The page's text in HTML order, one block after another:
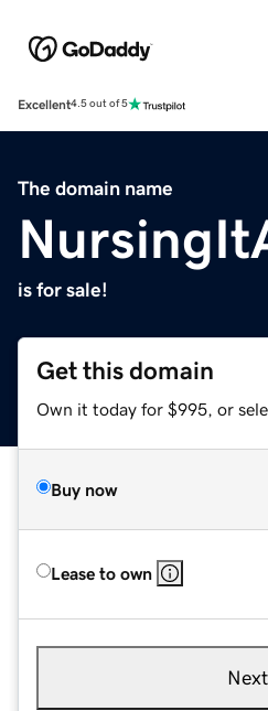
Excellent4.5 out of 5
The domain name
is for sale!
Get this domain
Own it today for $995, or
Buy now
Lease to own
Next